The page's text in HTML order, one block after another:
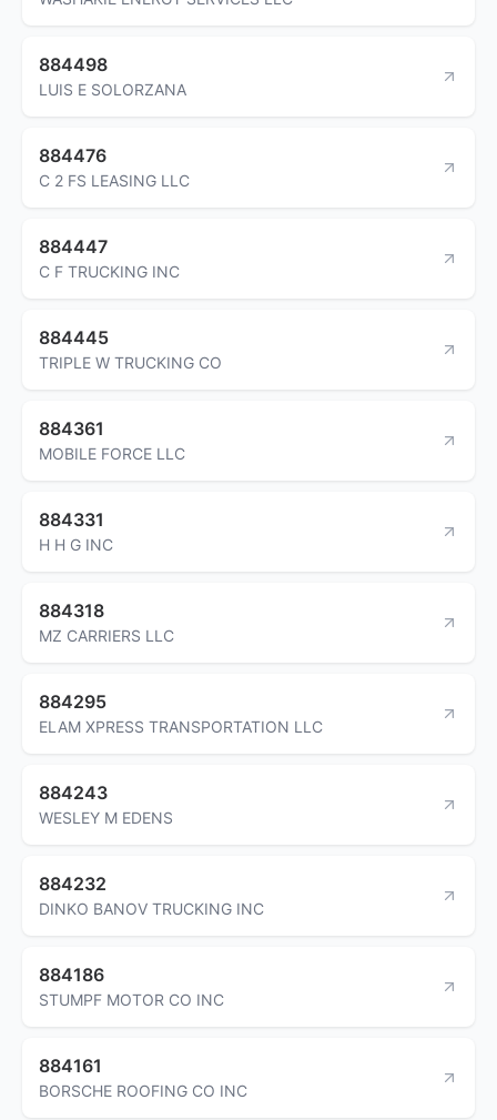
884498
LUIS E SOLORZANA
884476
C 2 FS LEASING LLC
884447
C F TRUCKING INC
884445
TRIPLE W TRUCKING CO
884361
MOBILE FORCE LLC
884331
H H G INC
884318
MZ CARRIERS LLC
884295
ELAM XPRESS TRANSPORTATION LLC
884243
WESLEY M EDENS
884232
DINKO BANOV TRUCKING INC
884186
STUMPF MOTOR CO INC
884161
BORSCHE ROOFING CO INC